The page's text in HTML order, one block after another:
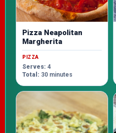
Pizza Neapolitan
Margherita
PIZZA
Serves: 4
Total: 30 minutes